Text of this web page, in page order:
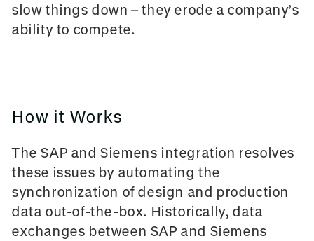
slow things down – they erode a company’s
ability to compete.
How it Works
The SAP and Siemens integration resolves
these issues by automating the
synchronization of design and production
data out-of-the-box. Historically, data
exchanges between SAP and Siemens